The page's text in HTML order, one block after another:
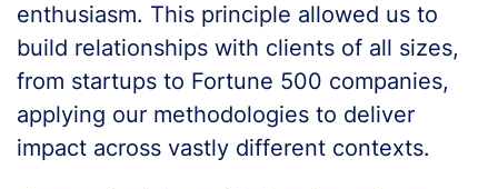
enthusiasm. This principle allowed us to
build relationships with clients of all sizes,
from startups to Fortune 500 companies,
applying our methodologies to deliver
impact across vastly different contexts.